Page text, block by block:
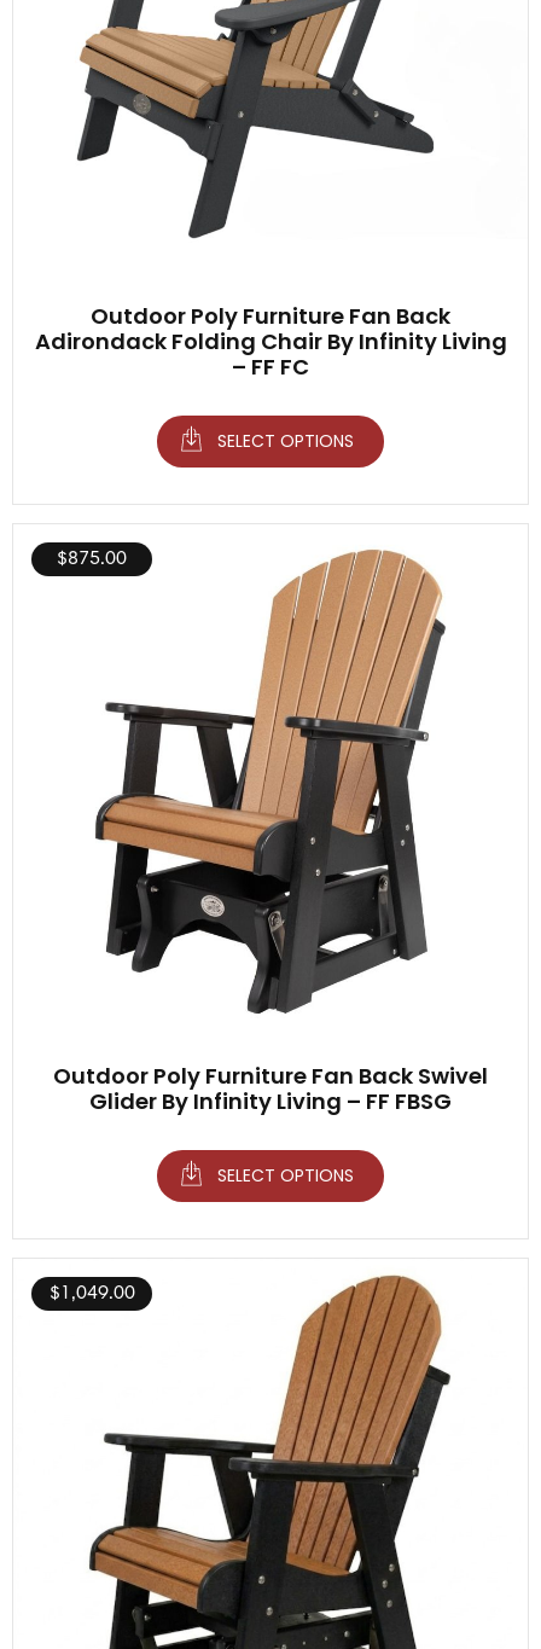
Outdoor Poly Furniture Fan Back
Adirondack Folding Chair By Infinity Living
– FF FC
SELECT OPTIONS
Outdoor Poly Furniture Fan Back Swivel
Glider By Infinity Living – FF FBSG
$875.00
SELECT OPTIONS
$1,049.00